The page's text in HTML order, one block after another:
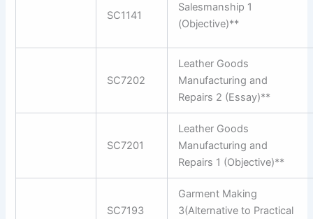
SC1141
Salesmanship 1
(Objective)**
SC7202
Leather Goods
Manufacturing and
Repairs 2 (Essay)**
SC7201
Leather Goods
Manufacturing and
Repairs 1 (Objective)**
SC7193
Garment Making
3(Alternative to Practical